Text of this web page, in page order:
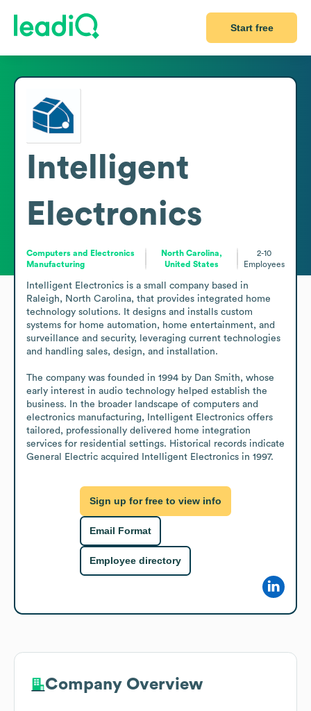
Start free
Intelligent
Electronics
Computers and Electronics
Manufacturing
North Carolina,
United States
2-10
Employees
Intelligent Electronics is a small company based in
Raleigh, North Carolina, that provides integrated home
technology solutions. It designs and installs custom
systems for home automation, home entertainment, and
surveillance and security, leveraging current technologies
and handling sales, design, and installation.
The company was founded in 1994 by Dan Smith, whose
early interest in audio technology helped establish the
business. In the broader landscape of computers and
electronics manufacturing, Intelligent Electronics offers
tailored, professionally delivered home integration
services for residential settings. Historical records indicate
General Electric acquired Intelligent Electronics in 1997.
Sign up for free to view info
Email Format
Employee directory
Company Overview